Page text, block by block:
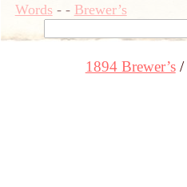
Words- - Brewer’s
1894 Brewer’s